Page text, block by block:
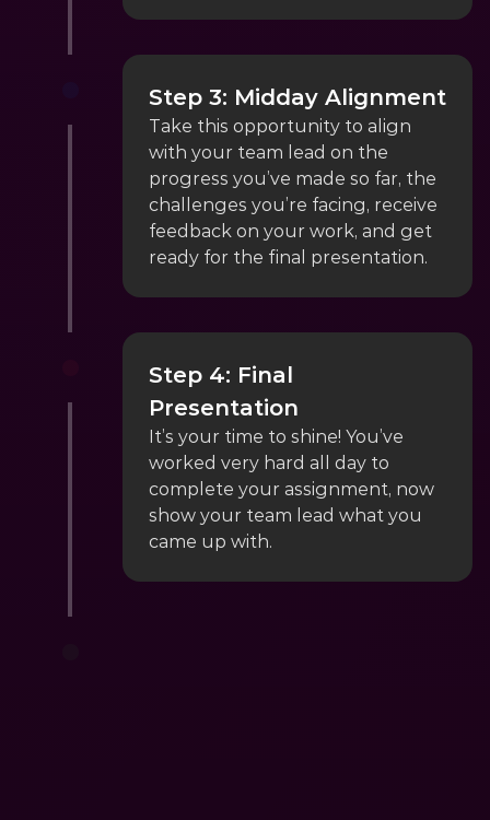
Step 3: Midday Alignment
Take this opportunity to align
with your team lead on the
progress you’ve made so far, the
challenges you’re facing, receive
feedback on your work, and get
ready for the final presentation.
Step 4: Final
Presentation
It’s your time to shine! You’ve
worked very hard all day to
complete your assignment, now
show your team lead what you
came up with.